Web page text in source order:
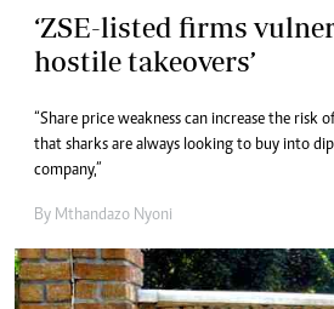
‘ZSE-listed firms
hostile takeovers’
“Share price weakness can increase the risk
that sharks are always looking to buy into
company,”
By Mthandazo Nyoni